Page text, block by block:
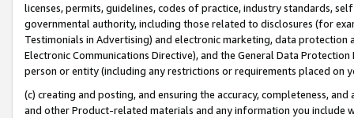
licenses, permits, guidelines, codes of practice, industry standards,
governmental authority, including those related to disclosures (for
Testimonials in Advertising) and electronic marketing, data
Electronic Communications Directive), and the General Data
person or entity (including any restrictions or requirements placed on
(c) creating and posting, and ensuring the accuracy, completeness,
and other Product-related materials and any information you include